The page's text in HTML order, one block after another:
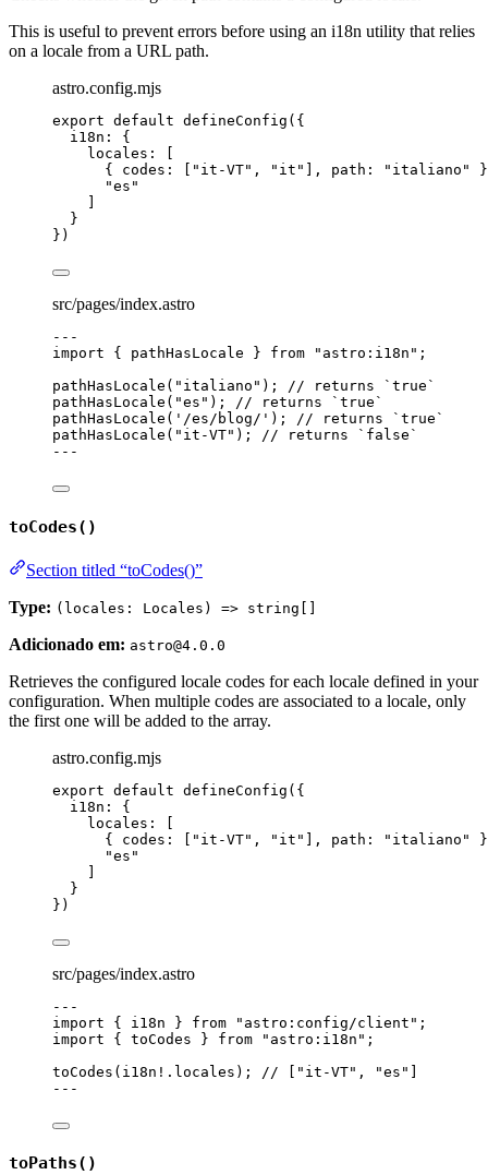
This is useful to prevent errors before using an i18n utility that relies
on a locale from a URL path.
astro.config.mjs
export default defineConfig ({
i18n: {
locales: [
{ codes: [
" it-VT" , " it " ], path: " italiano "
"es "
}
})
src/pages/index.astro
---
import { pathHasLocale } from " astro:i18n " ;
pathHasLocale ( " italiano " ); // returns `true`
pathHasLocale ( "es " ); // returns `true`
pathHasLocale ( ' /es/blog/ ' ); // returns `true`
pathHasLocale ( " it-VT" ); // returns `false`
---
toCodes()
Section titled “toCodes()”
Type: (locales: Locales) => string[]
Adicionado em: astro@4.0.0
Retrieves the configured locale codes for each locale defined in your
configuration. When multiple codes are associated to a locale, only
the first one will be added to the array.
astro.config.mjs
export default defineConfig ({
i18n: {
locales: [
{ codes: [ " it-VT" , " it " ], path: " italiano "
"es "
]
}
})
src/pages/index.astro
---
import { i18n } from " astro:config/client " ;
import { toCodes } from " astro:i18n " ;
toCodes (i18n !. locales );
// ["it-VT", "es"]
---
toPaths()